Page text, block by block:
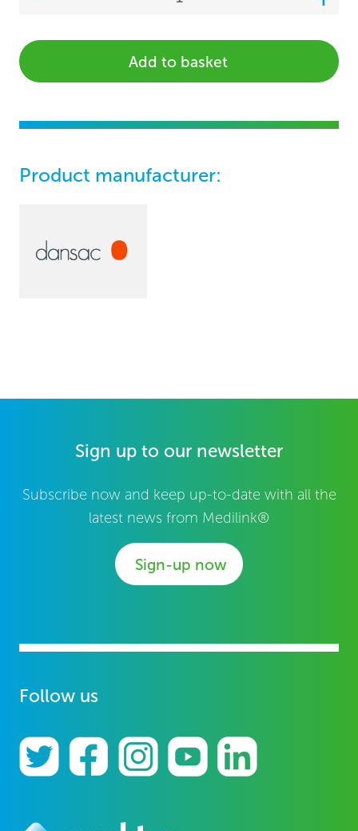
Add to basket
Product manufacturer:
Sign up to our newsletter
Subscribe now and keep up-to-date with all the
latest news from Medilink®
Sign-up now
Follow us